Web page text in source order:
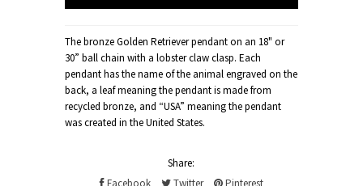
The bronze Golden Retriever pendant on an 18" or
30” ball chain with a lobster claw clasp. Each
pendant has the name of the animal engraved on the
back, a leaf meaning the pendant is made from
recycled bronze, and “USA” meaning the pendant
was created in the United States.
Share: